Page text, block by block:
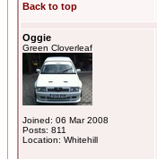
Back to top
Oggie
Green Cloverleaf
Joined: 06 Mar 2008
Posts: 811
Location: Whitehill